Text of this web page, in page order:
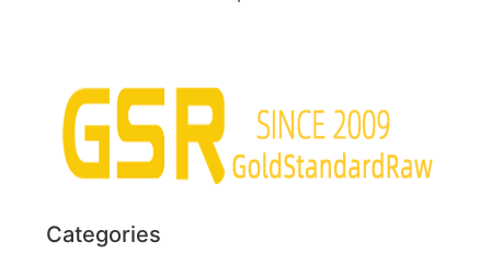
Categories